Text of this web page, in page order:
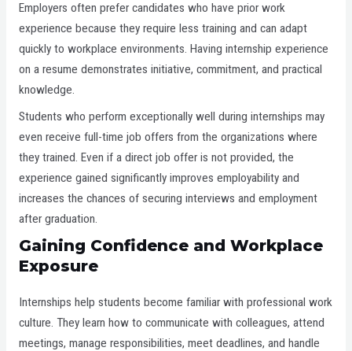
Employers often prefer candidates who have prior work
experience because they require less training and can adapt
quickly to workplace environments. Having internship experience
on a resume demonstrates initiative, commitment, and practical
knowledge.
Students who perform exceptionally well during internships may
even receive full-time job offers from the organizations where
they trained. Even if a direct job offer is not provided, the
experience gained significantly improves employability and
increases the chances of securing interviews and employment
after graduation.
Gaining Confidence and Workplace
Exposure
Internships help students become familiar with professional work
culture. They learn how to communicate with colleagues, attend
meetings, manage responsibilities, meet deadlines, and handle